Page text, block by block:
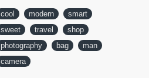
cool modern
smart
sweet
travel
shop
photography
bag
man
camera